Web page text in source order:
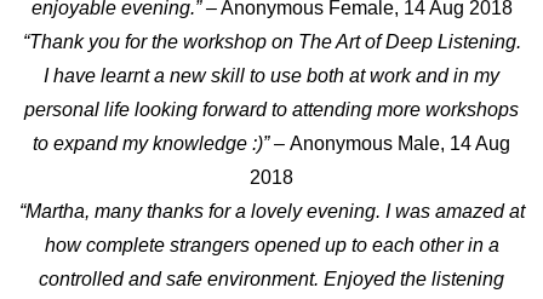
enjoyable evening.” –Anonymous Female, 14 Aug 2018
“Thank you for the workshop on The Art of Deep Listening.
I have learnt a new skill to use both at work and in my
personal life looking forward to attending more workshops
to expand my knowledge :)” – Anonymous Male, 14 Aug
2018
“Martha, many thanks for a lovely evening. I was amazed at
how complete strangers opened up to each other in a
controlled and safe environment. Enjoyed the listening